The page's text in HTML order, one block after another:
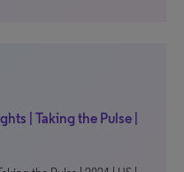
| Taking the Pulse |